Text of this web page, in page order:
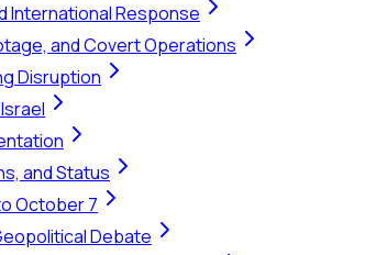
International Response
and Covert Operations
Disruption
and Status
October 7
Debate